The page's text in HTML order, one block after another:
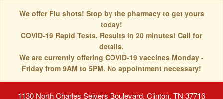
We offer Flu shots! Stop by the pharmacy to get yours
today!
COVID-19 Rapid Tests. Results in 20 minutes! Call for
details.
We are currently offering COVID-19 vaccines Monday -
Friday from 9AM to 5PM. No appointment necessary!
1130 North Charles Seivers Boulevard, Clinton, TN 37716